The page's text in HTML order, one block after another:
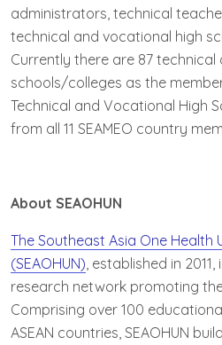
administrators, technical
technical and vocational high
Currently there are 87
schools/colleges as the
Technical and Vocational High
from all 11 SEAMEO country
About SEAOHUN
The Southeast Asia One Health
(SEAOHUN) , established in
research network promoting
Comprising over 100
ASEAN countries, SEAOHUN